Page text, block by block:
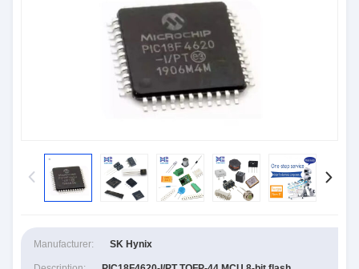
Manufacturer: SK Hynix